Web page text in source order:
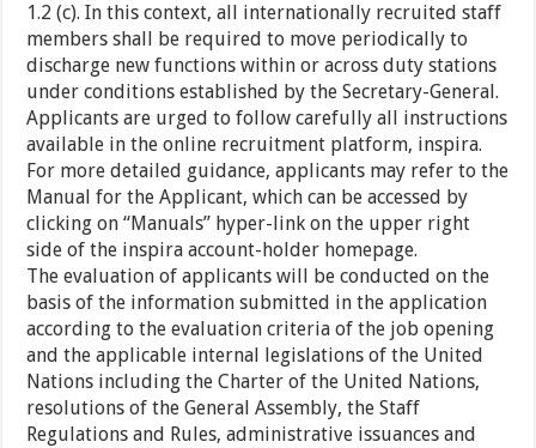
1.2 (c). In this context, all internationally recruited staff
members shall be required to move periodically to
discharge new functions within or across duty stations
under conditions established by the Secretary-General.
Applicants are urged to follow carefully all instructions
available in the online recruitment platform, inspira.
For more detailed guidance, applicants may refer to the
Manual for the Applicant, which can be accessed by
clicking on “Manuals” hyper-link on the upper right
side of the inspira account-holder homepage.
The evaluation of applicants will be conducted on the
basis of the information submitted in the application
according to the evaluation criteria of the job opening
and the applicable internal legislations of the United
Nations including the Charter of the United Nations,
resolutions of the General Assembly, the Staff
Regulations and Rules, administrative issuances and